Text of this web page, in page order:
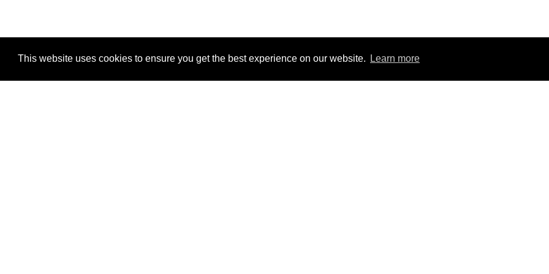
This website uses cookies to ensure you get the best experience on our website. Learn more